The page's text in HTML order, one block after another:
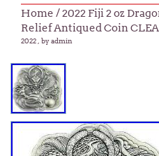
Home / 2022 Fiji 2 oz
Relief Antiqued Coin
2022 , by admin